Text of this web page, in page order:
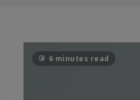
6 minutes read